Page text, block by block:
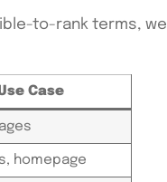
to-rank terms, we
Case
homepage